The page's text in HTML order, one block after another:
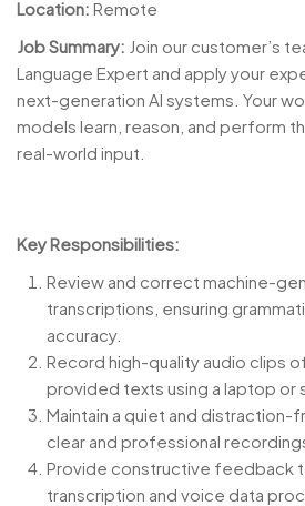
Location: Remote
Job Summary: Join our customer’s
Language Expert and apply your
next-generation AI systems. Your
models learn, reason, and perform
real-world input.
Key Responsibilities:
Review and correct machine-
transcriptions, ensuring
accuracy.
Record high-quality audio clips
provided texts using a laptop or
Maintain a quiet and
clear and professional
Provide constructive feedback
transcription and voice data